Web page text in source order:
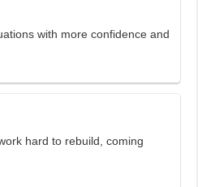
with more confidence and
hard to rebuild, coming